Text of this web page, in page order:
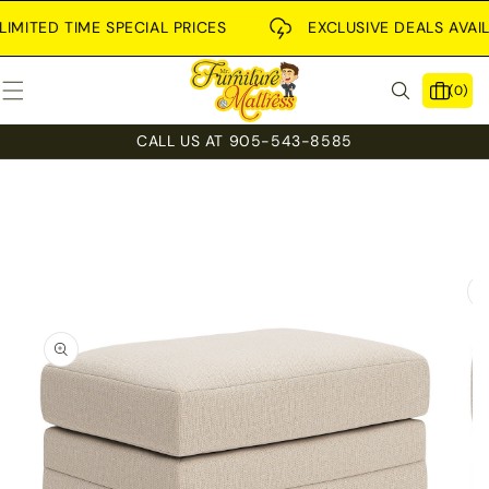
CONTENT
TIME SPECIAL PRICES EXCLUSIVE DEALS
(0)
0
items
CALL US AT 905-543-8585